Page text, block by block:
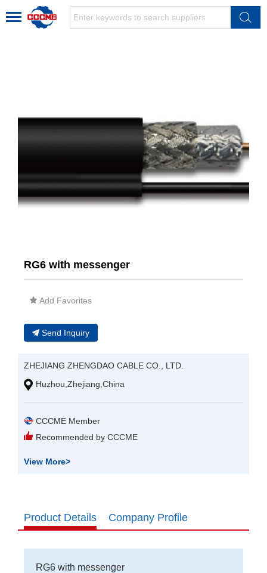
RG6 with messenger
Add Favorites
Send Inquiry
ZHEJIANG ZHENGDAO CABLE CO., LTD.
Huzhou,Zhejiang,China
CCCME Member
Recommended by CCCME
View More>
Product Details Company Profile
RG6 with messenger